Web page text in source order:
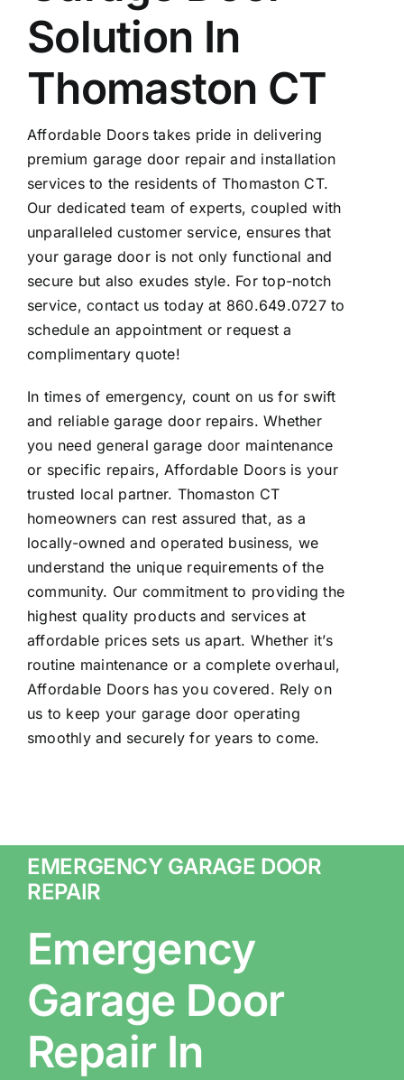
Solution In
Thomaston CT
Affordable Doors takes pride in delivering
premium garage door repair and installation
services to the residents of Thomaston CT.
Our dedicated team of experts, coupled with
unparalleled customer service, ensures that
your garage door is not only functional and
secure but also exudes style. For top-notch
service, contact us today at 860.649.0727 to
schedule an appointment or request a
complimentary quote!
In times of emergency, count on us for swift
and reliable garage door repairs. Whether
you need general garage door maintenance
or specific repairs, Affordable Doors is your
trusted local partner. Thomaston CT
homeowners can rest assured that, as a
locally-owned and operated business, we
understand the unique requirements of the
community. Our commitment to providing the
highest quality products and services at
affordable prices sets us apart. Whether it’s
routine maintenance or a complete overhaul,
Affordable Doors has you covered. Rely on
us to keep your garage door operating
smoothly and securely for years to come.
EMERGENCY GARAGE DOOR
REPAIR
Emergency
Garage Door
Repair In